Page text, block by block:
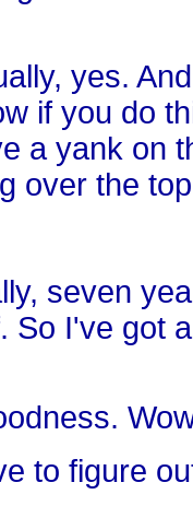
yes.
if you do
a yank on
over the
seven
So I've got
to figure